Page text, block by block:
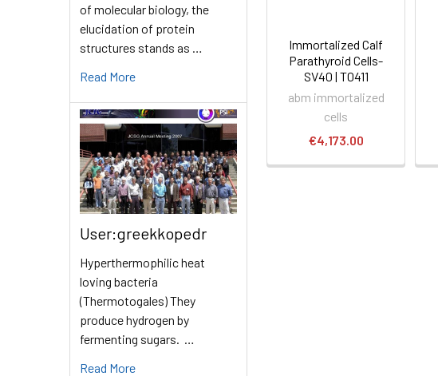
of molecular biology, the
elucidation of protein
structures stands as …
Read More
User:greekkopedr
Hyperthermophilic heat
loving bacteria
(Thermotogales) They
produce hydrogen by
fermenting sugars. …
Read More
Immortalized Calf
Parathyroid Cells-
SV40 | T0411
abm immortalized
cells
€4,173.00